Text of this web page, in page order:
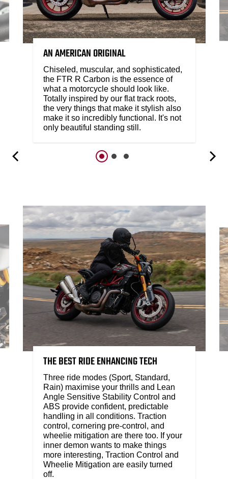
AN AMERICAN ORIGINAL
Chiseled, muscular, and sophisticated,
the FTR R Carbon is the essence of
what a motorcycle should look like.
Totally inspired by our flat track roots,
the very things that make it stylish also
make it so incredibly functional. It's not
only beautiful standing still.
THE BEST RIDE ENHANCING TECH
Three ride modes (Sport, Standard,
Rain) maximise your thrills and Lean
Angle Sensitive Stability Control and
ABS provide confident, predictable
handling in all conditions. Traction
control, cornering pre-control, and
wheelie mitigation are there too. If your
inner demon wants to make things
more interesting, Traction Control and
Wheelie Mitigation are easily turned
off.